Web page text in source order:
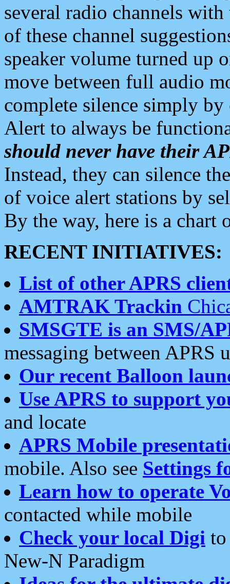
several radio channels
of these channel
speaker volume turned up
move between full audio
complete silence simply
Alert to always be
should never have their
Instead, they can silence
of voice alert stations by
By the way, here is a chart
RECENT INITIATIVES:
List of other APRS
AMTRAK Trackin
SMSGTE is an SMS/
messaging between APRS
Our recent Balloon
Use APRS to support
and locate
APRS Mobile
mobile. Also see Settings
Learn how to operate
contacted while mobile
Check your local Digi
New-N Paradigm